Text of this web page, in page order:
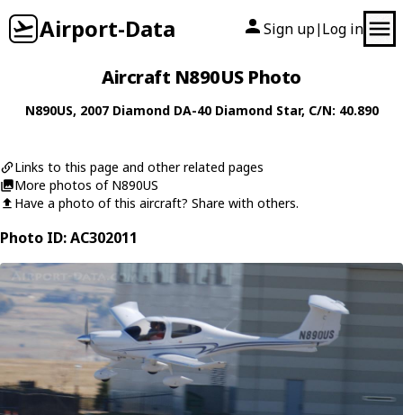
Airport-Data Sign up| Log in
Aircraft N890US Photo
N890US, 2007 Diamond DA-40 Diamond Star, C/N: 40.890
Links to this page and other related pages
More photos of N890US
Have a photo of this aircraft? Share with others.
Photo ID: AC302011